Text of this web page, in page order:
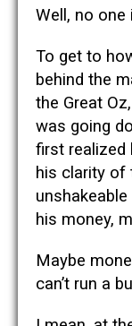
Well, no one
To get to
behind the
the Great
was going
first realized
his clarity of
his money,
Maybe
can’t run a